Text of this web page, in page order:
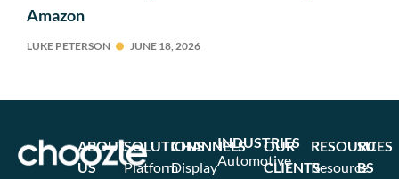
Amazon
LUKE PETERSON JUNE 18, 2026
SOLUTIONS
Platform
CHANNELS
Display
INDUSTRIES
Automotive
OUR
CLIENTS
RESOURCES
Resource
ABOUT
US
SU
BS